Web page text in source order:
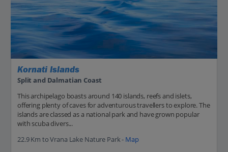
Kornati Islands
Split and Dalmatian Coast
This archipelago boasts around 140 islands, reefs and islets,
offering plenty of caves for adventurous travellers to explore. The
islands are classed as a national park and have grown popular
with scuba divers...
22.9 Km to Vrana Lake Nature Park - Map